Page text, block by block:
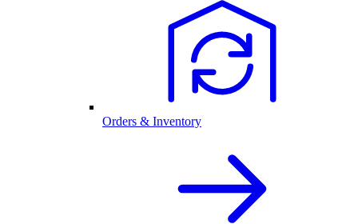
Orders & Inventory